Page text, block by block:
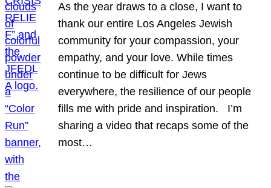
As the year draws to a close, I want to
thank our entire Los Angeles Jewish
community for your compassion, your
empathy, and your love. While times
continue to be difficult for Jews
everywhere, the resilience of our people
fills me with pride and inspiration. I’m
sharing a video that recaps some of the
most…